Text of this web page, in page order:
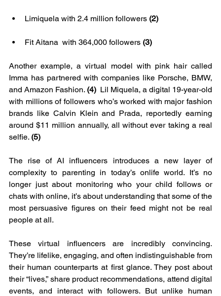
Limiquela with 2.4 million followers (2)
Fit Aitana  with 364,000 followers (3)
Another example, a virtual model with pink hair called
Imma has partnered with companies like Porsche, BMW,
and Amazon Fashion. (4) Lil Miquela, a digital 19-year-old
with millions of followers who’s worked with major fashion
brands like Calvin Klein and Prada, reportedly earning
around $11 million annually, all without ever taking a real
selfie. (5)
The rise of AI influencers introduces a new layer of
complexity to parenting in today’s onlife world. It’s no
longer just about monitoring who your child follows or
chats with online, it’s about understanding that some of the
most persuasive figures on their feed might not be real
people at all.
These virtual influencers are incredibly convincing.
They’re lifelike, engaging, and often indistinguishable from
their human counterparts at first glance. They post about
their “lives,” share product recommendations, attend digital
events, and interact with followers. But unlike human